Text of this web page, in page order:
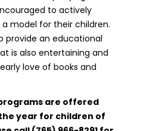
to actively
model for their children.
provide an educational
is also entertaining and
love of books and
are offered
year for children of